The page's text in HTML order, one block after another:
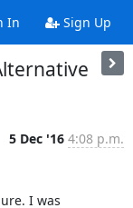
In Sign Up
5 Dec '16 4:08 p.m.
I was